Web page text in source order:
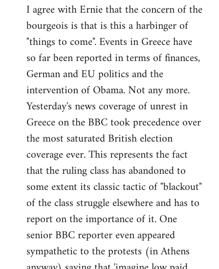
to
Welcome
libcom.org
I agree with Ernie that the concern of the
bourgeois is that is this a harbinger of
"things to come". Events in Greece have
so far been reported in terms of finances,
German and EU politics and the
intervention of Obama. Not any more.
Yesterday's news coverage of unrest in
Greece on the BBC took precedence over
the most saturated British election
coverage ever. This represents the fact
that the ruling class has abandoned to
some extent its classic tactic of "blackout"
of the class struggle elsewhere and has to
report on the importance of it. One
senior BBC reporter even appeared
sympathetic to the protests (in Athens